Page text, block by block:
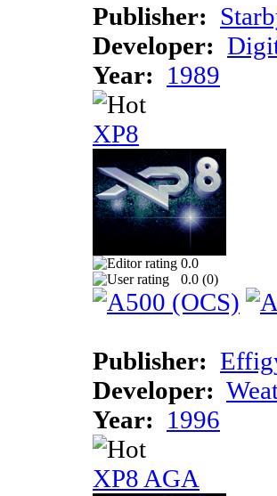
Publisher:
Developer:
Year: 1989
XP8
0.0
0.0 (0)
Publisher:
Developer:
Year: 1996
XP8 AGA